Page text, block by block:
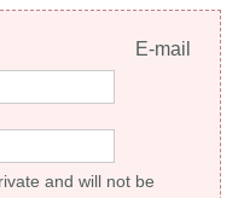
E-mail
and will not be